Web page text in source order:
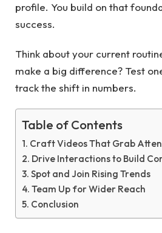
profile. You build on that
success.
Think about your current
make a big difference? Test
track the shift in numbers.
Table of Contents
Craft Videos That Grab
Drive Interactions to Build
Spot and Join Rising Trends
Team Up for Wider Reach
Conclusion